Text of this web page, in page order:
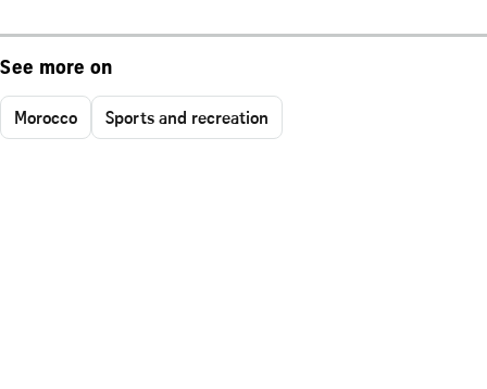
See more on
Morocco Sports and recreation